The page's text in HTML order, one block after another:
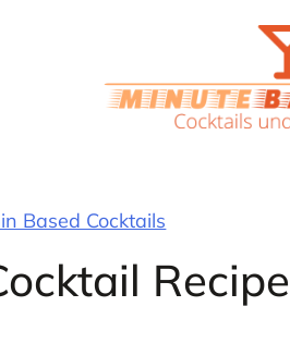
Based Cocktails
Recipe